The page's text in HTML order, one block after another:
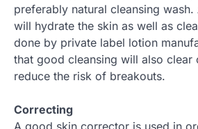
preferably natural cleansing
will hydrate the skin as well as
done by private label lotion
that good cleansing will also clear
reduce the risk of breakouts.
Correcting
A good skin corrector is used in